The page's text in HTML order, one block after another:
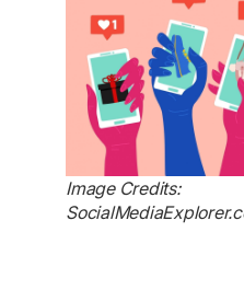
Image Credits: